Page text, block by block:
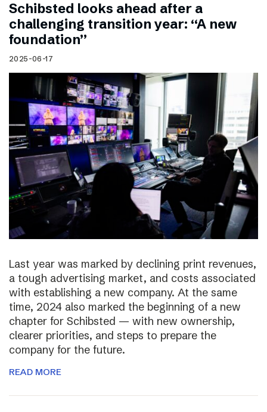
Schibsted looks ahead after a
challenging transition year: “A new
foundation”
2025-06-17
Last year was marked by declining print revenues,
a tough advertising market, and costs associated
with establishing a new company. At the same
time, 2024 also marked the beginning of a new
chapter for Schibsted — with new ownership,
clearer priorities, and steps to prepare the
company for the future.
READ MORE